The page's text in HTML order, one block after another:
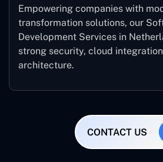
Empowering companies with
transformation solutions, our
Development Services in
strong security, cloud
architecture.
CONTACT US